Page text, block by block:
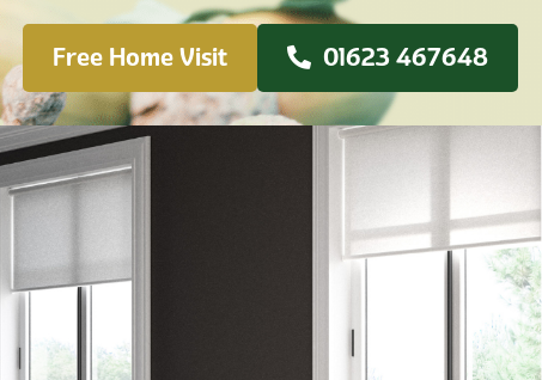
01623 467648
Free Home Visit